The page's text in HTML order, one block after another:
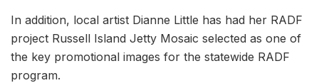
In addition, local artist Dianne Little has had her RADF
project Russell Island Jetty Mosaic selected as one of
the key promotional images for the statewide RADF
program.